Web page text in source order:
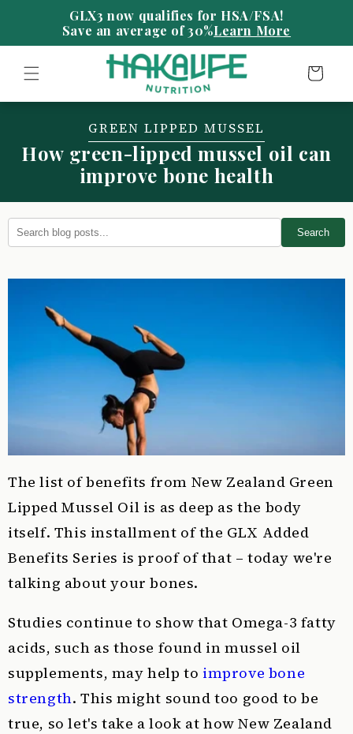
contentSave an average of 30%Learn More
Cart
GREEN LIPPED MUSSEL
How green-lipped mussel oil can
improve bone health
Search
The list of benefits from New Zealand Green
Lipped Mussel Oil is as deep as the body
itself. This installment of the GLX Added
Benefits Series is proof of that – today we're
talking about your bones.
Studies continue to show that Omega-3 fatty
acids, such as those found in mussel oil
supplements, may help to improve bone
strength. This might sound too good to be
true, so let's take a look at how New Zealand